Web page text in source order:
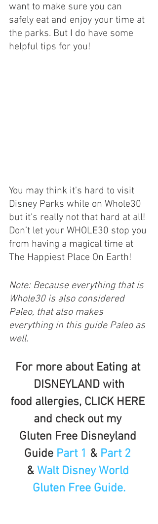
want to make sure you can
safely eat and enjoy your time at
the parks. But I do have some
helpful tips for you!
You may think it's hard to visit
Disney Parks while on Whole30
but it's really not that hard at all!
Don’t let your WHOLE30 stop you
from having a magical time at
The Happiest Place On Earth!
Note: Because everything that is
Whole30 is also considered
Paleo, that also makes
everything in this guide Paleo as
well.
For more about Eating at
DISNEYLAND with
food allergies, CLICK HERE
and check out my
Gluten Free Disneyland
Guide Part 1 & Part 2
& Walt Disney World
Gluten Free Guide.